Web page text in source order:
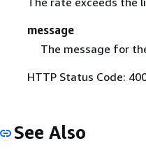
message
The message for
HTTP Status Code:
See Also